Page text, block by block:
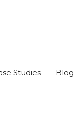
Studies Blog